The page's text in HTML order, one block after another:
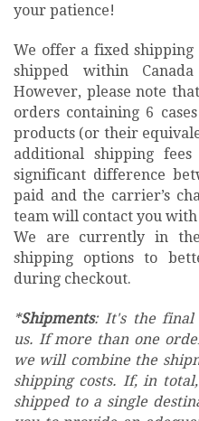
your patience!
We offer a fixed
shipped within
However, please note
orders containing 6
products (or their
additional shipping
significant difference
paid and the carrier’s
team will contact you
We are currently in
shipping options to
during checkout.
*Shipments: It's the final
us. If more than one
we will combine the
shipping costs. If, in
shipped to a single